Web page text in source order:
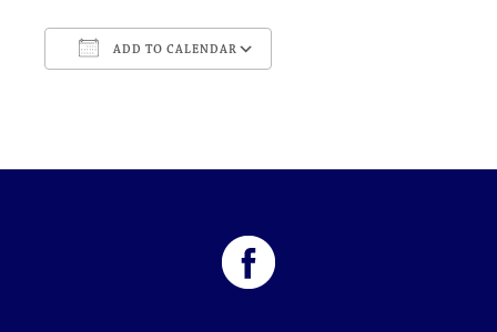
ADD TO CALENDAR